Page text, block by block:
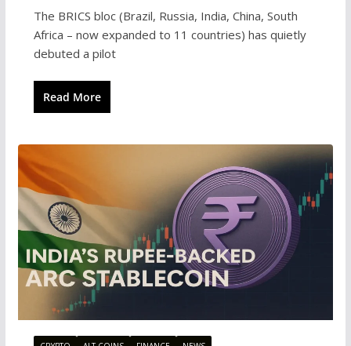
The BRICS bloc (Brazil, Russia, India, China, South
Africa – now expanded to 11 countries) has quietly
debuted a pilot
Read More